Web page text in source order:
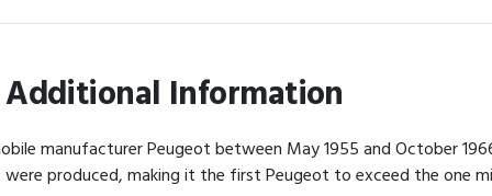
Additional Information
manufacturer Peugeot between May 1955 and October
produced, making it the first Peugeot to exceed the one